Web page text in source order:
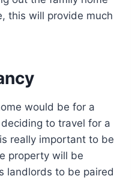
this will provide much
would be for a
to travel for a
really important to be
property will be
landlords to be paired